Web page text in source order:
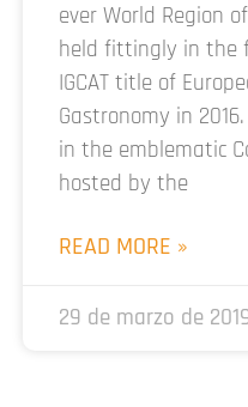
ever World Region
held fittingly in the
IGCAT title of
Gastronomy in
in the emblematic
hosted by the
READ MORE »
29 de marzo de